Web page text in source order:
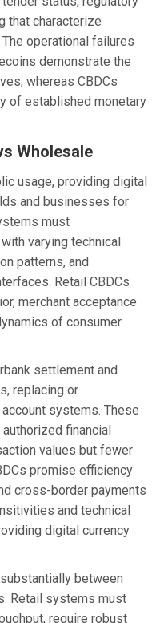
that characterize
operational failures
demonstrate the
whereas CBDCs
of established monetary
Wholesale
usage, providing digital
and businesses for
must
varying technical
patterns, and
Retail CBDCs
merchant acceptance
of consumer
settlement and
replacing or
systems. These
financial
values but fewer
promise efficiency
cross-border payments
and technical
digital currency
between
Retail systems must
require robust